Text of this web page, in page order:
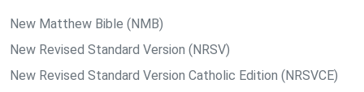
New Matthew Bible (NMB)
New Revised Standard Version (NRSV)
New Revised Standard Version Catholic Edition (NRSVCE)